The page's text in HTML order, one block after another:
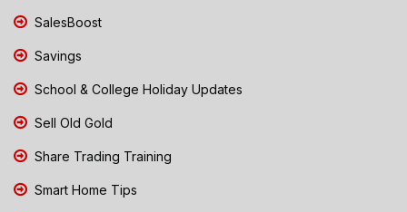
SalesBoost
Savings
School & College Holiday Updates
Sell Old Gold
Share Trading Training
Smart Home Tips